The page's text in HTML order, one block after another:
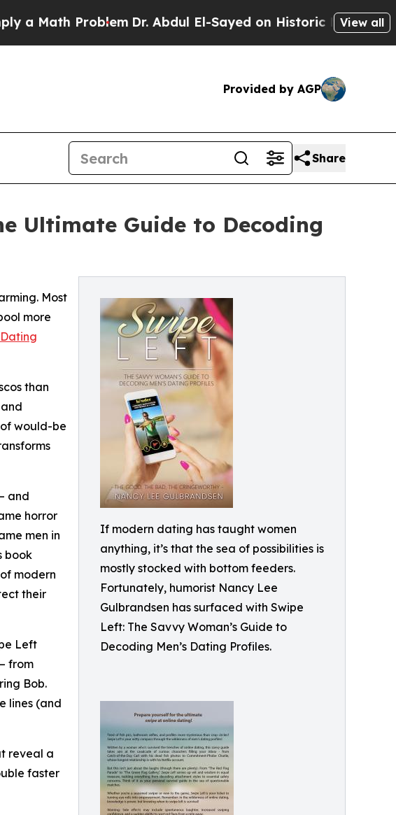
Problem Dr. Abdul El-Sayed on Historic Michigan Win:
View all
Provided by AGP
Share
Ultimate Guide to Decoding
If modern dating has taught women
anything, it’s that the sea of possibilities is
mostly stocked with bottom feeders.
Fortunately, humorist Nancy Lee
Gulbrandsen has surfaced with Swipe
Left: The Savvy Woman’s Guide to
Decoding Men’s Dating Profiles.
Most
more
than
would-be
and
horror
men in
book
modern
their
Left
from
Bob.
lines (and
reveal a
faster